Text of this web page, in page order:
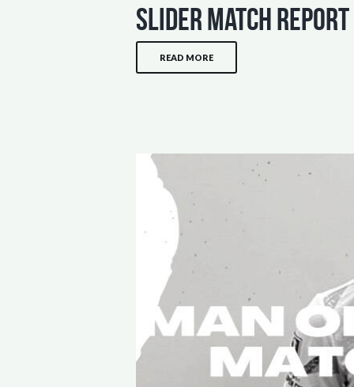
slider match report
READ MORE